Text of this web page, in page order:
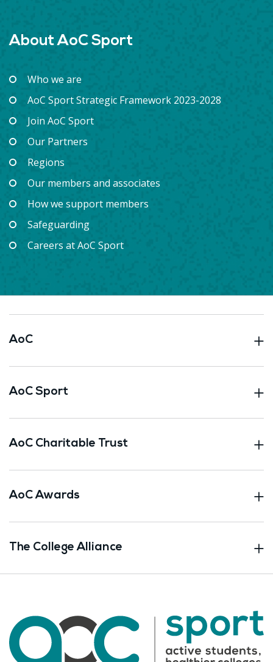
About AoC Sport
Who we are
AoC Sport Strategic Framework 2023-2028
Join AoC Sport
Our Partners
Regions
Our members and associates
How we support members
Safeguarding
Careers at AoC Sport
AoC
AoC Sport
AoC Charitable Trust
AoC Awards
The College Alliance